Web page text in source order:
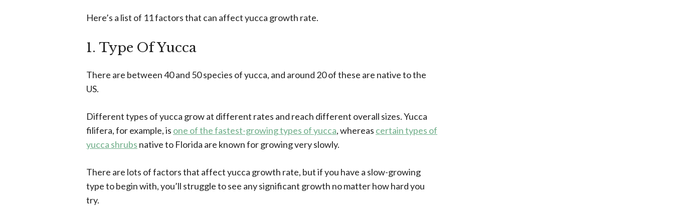
Here’s a list of 11 factors that can affect yucca growth rate.
1. Type Of Yucca
There are between 40 and 50 species of yucca, and around 20 of these are native to the
US.
Different types of yucca grow at different rates and reach different overall sizes. Yucca
filifera, for example, is one of the fastest-growing types of yucca, whereas certain types of
yucca shrubs native to Florida are known for growing very slowly.
There are lots of factors that affect yucca growth rate, but if you have a slow-growing
type to begin with, you’ll struggle to see any significant growth no matter how hard you
try.